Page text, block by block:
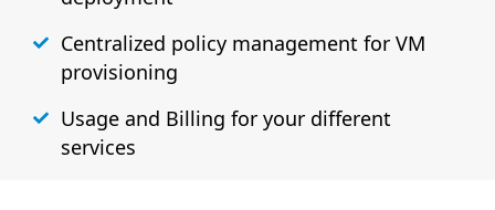
Centralized policy management for VM
provisioning
Usage and Billing for your different
services